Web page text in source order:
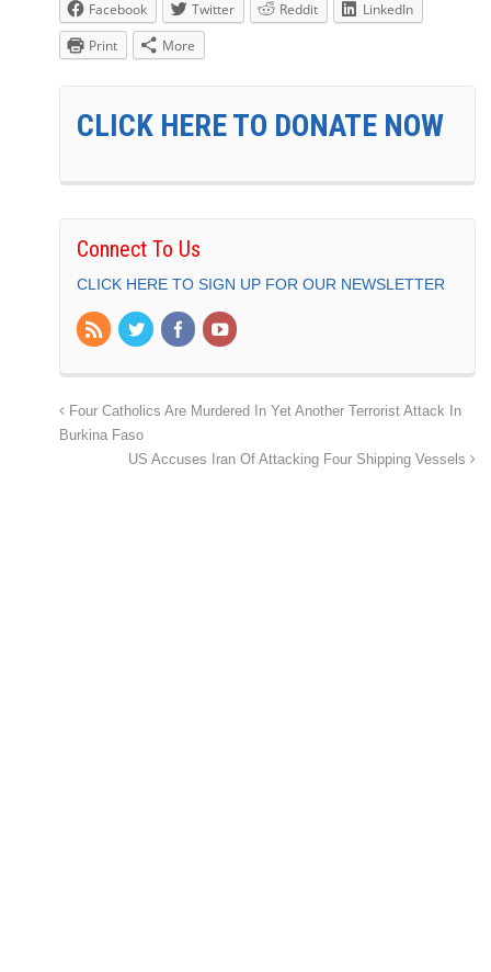
Facebook Twitter Reddit
LinkedIn
Print
More
CLICK HERE TO DONATE NOW
Connect To Us
CLICK HERE TO SIGN UP FOR OUR NEWSLETTER
Four Catholics Are Murdered In Yet Another Terrorist Attack In
Burkina Faso
US Accuses Iran Of Attacking Four Shipping Vessels